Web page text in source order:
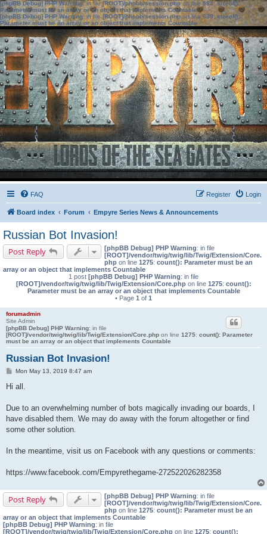
[phpBB Debug] PHP Warning: in file[ROOT]/phpbb/session.phpon line583:sizeof():
Parameter must be an array or an object that implements Countable
[phpBB Debug] PHP Warning: in file[ROOT]/phpbb/session.phpon line639: sizeof():
Parameter must be an array or an object that implements Countable
FAQ Login
Register
Board index Forum Empyre Series News & Announcements
Russian Bot Invasion!
Post Reply [phpBB Debug] PHP Warning: in file
[ROOT]/vendor/twig/twig/lib/Twig/Extension/Core.
php on line 1275: count(): Parameter must be an
array or an object that implements Countable
1 post [phpBB Debug] PHP Warning: in file
[ROOT]/vendor/twig/twig/lib/Twig/Extension/Core.phpon line 1275: count():
Parameter must be an array or an object that implements Countable
• Page 1 of 1
forumadmin
Site Admin
[phpBB Debug] PHP Warning: in file
[ROOT]/vendor/twig/twig/lib/Twig/Extension/Core.php on line 1275: count(): Parameter
must be an array or an object that implements Countable
Russian Bot Invasion!
PMon May 13, 2019 8:47 am
Hi all.
Due to an overwhelming number of bots magically invading our boards, I
have disabled them. We may do away with the forum altogether or find
some other solution.
In the meantime, visit us on Facebook with any questions or comments:
https://www.facebook.com/Empyrethegame-272522026282358
Post Reply [phpBB Debug] PHP Warning: in file
[ROOT]/vendor/twig/twig/lib/Twig/Extension/Core.
php on line 1275: count(): Parameter must be an
array or an object that implements Countable
[phpBB Debug] PHP Warning: in file
[ROOT]/vendor/twig/twig/lib/Twig/Extension/Core.php on line 1275: count():